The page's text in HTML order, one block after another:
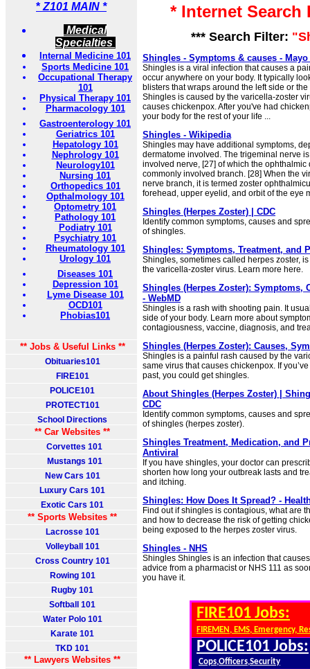
* Z101 MAIN *
Medical
Specialties
Internal Medicine 101
Sports Medicine 101
Occupational Therapy
101
Physical Therapy 101
Pharmacology 101
Gastroenterology 101
Geriatrics 101
Hepatology 101
Nephrology 101
Neurology101
Nursing 101
Orthopedics 101
Opthalmology 101
Optometry 101
Pathology 101
Podiatry 101
Psychiatry 101
Rheumatology 101
Urology 101
Diseases 101
Depression 101
Lyme Disease 101
OCD101
Phobias101
** Jobs & Useful Links **
Obituaries101
FIRE101
POLICE101
PROTECT101
School Directions
** Car Websites **
Corvettes 101
Mustangs 101
New Cars 101
Luxury Cars 101
Exotic Cars 101
** Sports Websites **
Lacrosse 101
Volleyball 101
Cross Country 101
Rowing 101
Rugby 101
Softball 101
Water Polo 101
Karate 101
TKD 101
** Lawyers Websites **
* Internet
*** Search Filter:
Shingles - Symptoms & causes -
Shingles is a viral infection that causes a
occur anywhere on your body. It typically
blisters that wraps around the left side or
Shingles is caused by the varicella-zoster
causes chickenpox. After you've had
your body for the rest of your life ...
Shingles - Wikipedia
Shingles may have additional symptoms,
dermatome involved. The trigeminal nerve
involved nerve, [27] of which the ophthalmic
commonly involved branch. [28] When the
nerve branch, it is termed zoster
forehead, upper eyelid, and orbit of the eye
Shingles (Herpes Zoster) | CDC
Identify common symptoms, causes and
of shingles.
Shingles: Symptoms, Treatment, and
Shingles, sometimes called herpes zoster,
the varicella-zoster virus. Learn more here.
Shingles (Herpes Zoster): Symptoms,
- WebMD
Shingles is a rash with shooting pain. It
side of your body. Learn more about
contagiousness, vaccine, diagnosis, and
Shingles (Herpes Zoster): Causes,
Shingles is a painful rash caused by the
same virus that causes chickenpox. If
past, you could get shingles.
About Shingles (Herpes Zoster) |
CDC
Identify common symptoms, causes and
of shingles (herpes zoster).
Shingles Treatment, Medication, and
Antiviral
If you have shingles, your doctor can
shorten how long your outbreak lasts and
and itching.
Shingles: How Does It Spread? -
Find out if shingles is contagious, what are
and how to decrease the risk of getting
being exposed to the herpes zoster virus.
Shingles - NHS
Shingles Shingles is an infection that
advice from a pharmacist or NHS 111 as
you have it.
FIRE101 Jobs:
FIREMEN, EMS, Emergency,
POLICE101 Jobs:
Cops,Officers,Security